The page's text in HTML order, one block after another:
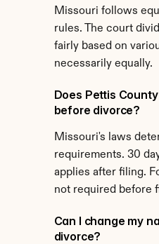
Missouri follows
rules. The court
fairly based on
necessarily equally.
Does Pettis
before divorce?
Missouri's laws
requirements. 30
applies after filing.
not required before
Can I change my
divorce?